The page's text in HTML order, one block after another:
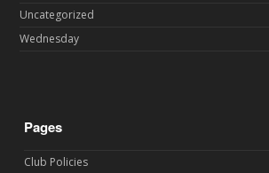
Uncategorized
Wednesday
Pages
Club Policies